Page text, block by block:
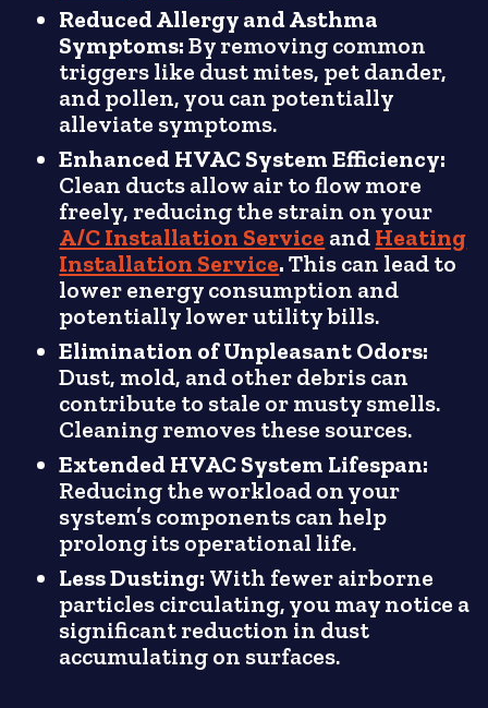
Reduced Allergy and Asthma
Symptoms:By removing common
triggers like dust mites, pet dander,
and pollen, you can potentially
alleviate symptoms.
Enhanced HVAC System Efficiency:
Clean ducts allow air to flow more
freely, reducing the strain on your
A/C Installation Service andHeating
Installation Service.This can lead to
lower energy consumption and
potentially lower utility bills.
Elimination of Unpleasant Odors:
Dust, mold, and other debris can
contribute to stale or musty smells.
Cleaning removes these sources.
Extended HVAC System Lifespan:
Reducing the workload on your
system’s components can help
prolong its operational life.
Less Dusting: With fewer airborne
particles circulating, you may notice a
significant reduction in dust
accumulating on surfaces.